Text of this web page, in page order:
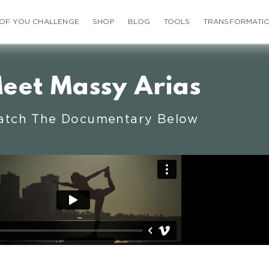
YOU CHALLENGE SHOP BLOG TOOLS
Massy Arias
The Documentary Below